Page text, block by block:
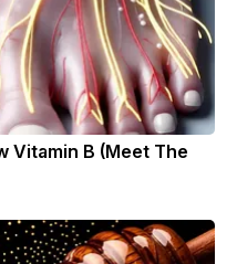
Vitamin B (Meet The